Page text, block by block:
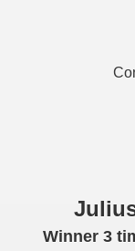
Winner 3